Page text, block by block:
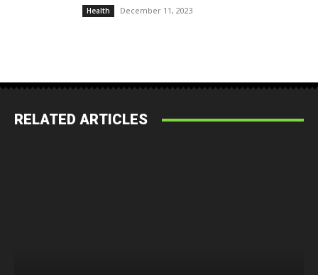
Health December 11, 2023
RELATED ARTICLES